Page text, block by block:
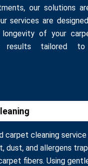
our solutions
services are
longevity of your
results tailored
carpet cleaning service
dust, and allergens
fibers. Using